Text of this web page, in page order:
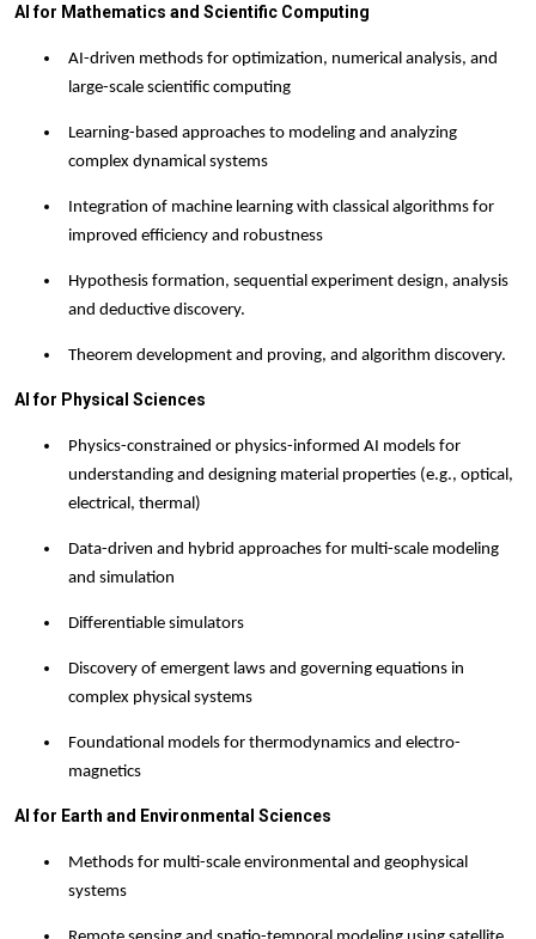
AI for Mathematics and Scientific Computing
AI-driven methods for optimization, numerical analysis, and
large-scale scientific computing
Learning-based approaches to modeling and analyzing
complex dynamical systems
Integration of machine learning with classical algorithms for
improved efficiency and robustness
Hypothesis formation, sequential experiment design, analysis
and deductive discovery.
Theorem development and proving, and algorithm discovery.
AI for Physical Sciences
Physics-constrained or physics-informed AI models for
understanding and designing material properties (e.g., optical,
electrical, thermal)
Data-driven and hybrid approaches for multi-scale modeling
and simulation
Differentiable simulators
Discovery of emergent laws and governing equations in
complex physical systems
Foundational models for thermodynamics and electro-
magnetics
AI for Earth and Environmental Sciences
Methods for multi-scale environmental and geophysical
systems